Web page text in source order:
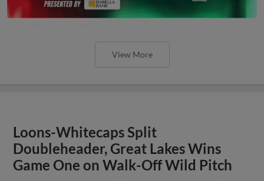
View More
Loons-Whitecaps Split
Doubleheader, Great Lakes Wins
Game One on Walk-Off Wild Pitch